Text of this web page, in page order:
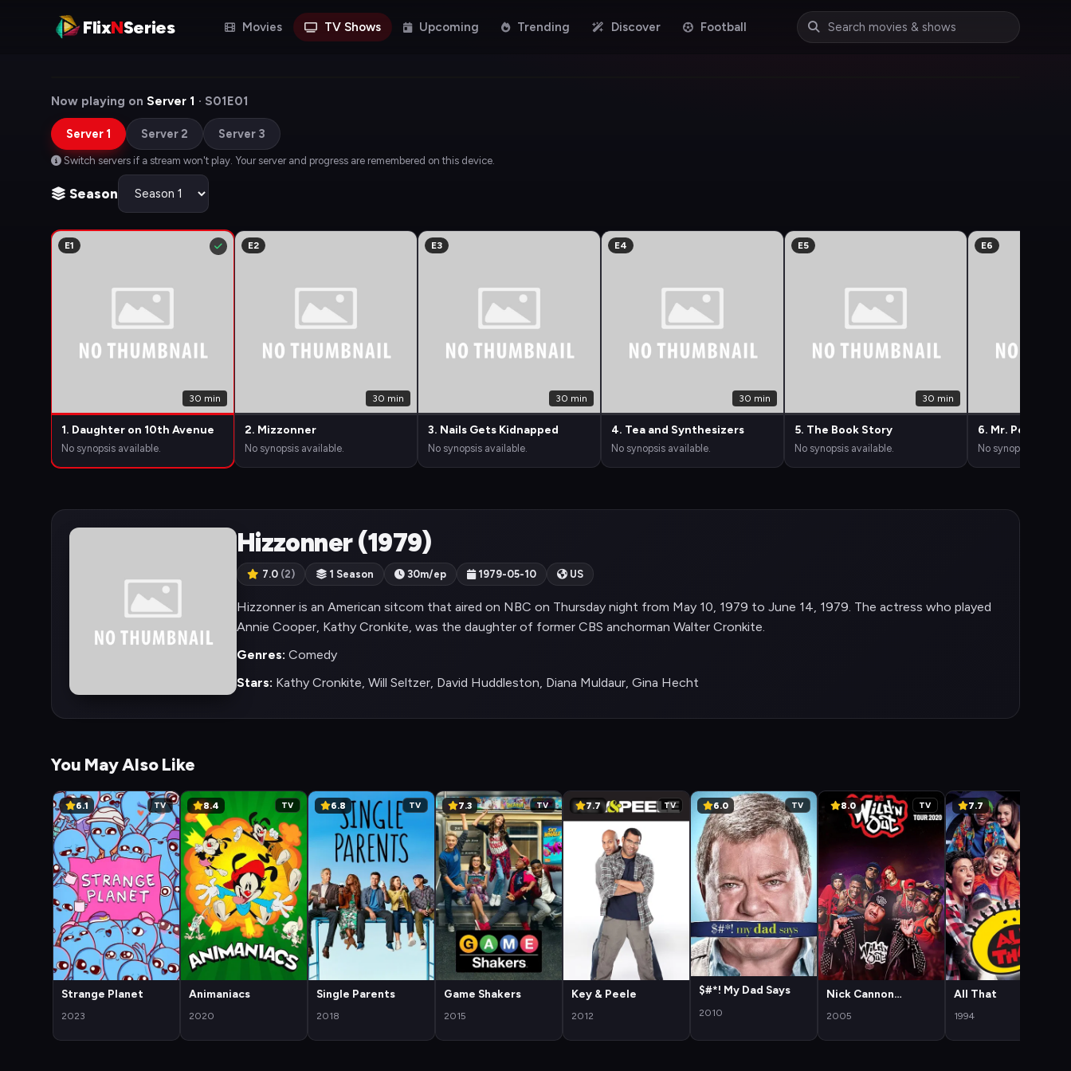
FlixNSeries Movies TV Shows Upcoming Trending Discover Football
Now playing on Server 1 · S01E01
Server 1 Server 2 Server 3
Switch servers if a stream won't play. Your server and progress are remembered on this device.
Season
E1
30 min
1. Daughter on 10th Avenue
No synopsis available.
E2
30 min
2. Mizzonner
No synopsis available.
E3
30 min
3. Nails Gets Kidnapped
No synopsis available.
E4
30 min
4. Tea and Synthesizers
No synopsis available.
E5
30 min
5. The Book Story
No synopsis available.
E6
6. Mr. Perfect
No synopsis
Hizzonner (1979)
7.0 (2) 1 Season 30m/ep 1979-05-10 US
Hizzonner is an American sitcom that aired on NBC on Thursday night from May 10, 1979 to June 14, 1979. The actress who played
Annie Cooper, Kathy Cronkite, was the daughter of former CBS anchorman Walter Cronkite.
Genres: Comedy
Stars: Kathy Cronkite, Will Seltzer, David Huddleston, Diana Muldaur, Gina Hecht
You May Also Like
6.1 TV
Strange Planet
2023
8.4 TV
Animaniacs
2020
6.8 TV
Single Parents
2018
7.3 TV
Game Shakers
2015
7.7 TV
Key & Peele
2012
6.0 TV
$#*! My Dad Says
2010
8.0 TV
Nick Cannon
Out
2005
7.7
All That
1994